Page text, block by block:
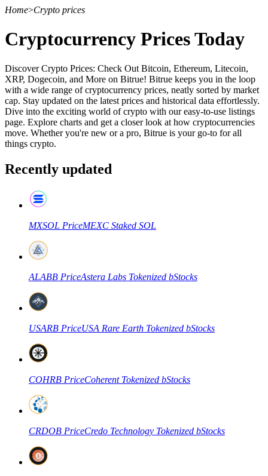
Home>Crypto prices
Cryptocurrency Prices Today
Discover Crypto Prices: Check Out Bitcoin, Ethereum, Litecoin,
XRP, Dogecoin, and More on Bitrue! Bitrue keeps you in the loop
with a wide range of cryptocurrency prices, neatly sorted by market
cap. Stay updated on the latest prices and historical data effortlessly.
Dive into the exciting world of crypto with our easy-to-use listings
page. Explore charts and get a closer look at how cryptocurrencies
move. Whether you're new or a pro, Bitrue is your go-to for all
things crypto.
Recently updated
MXSOL PriceMEXC Staked SOL
ALABB PriceAstera Labs Tokenized bStocks
USARB PriceUSA Rare Earth Tokenized bStocks
COHRB PriceCoherent Tokenized bStocks
CRDOB PriceCredo Technology Tokenized bStocks